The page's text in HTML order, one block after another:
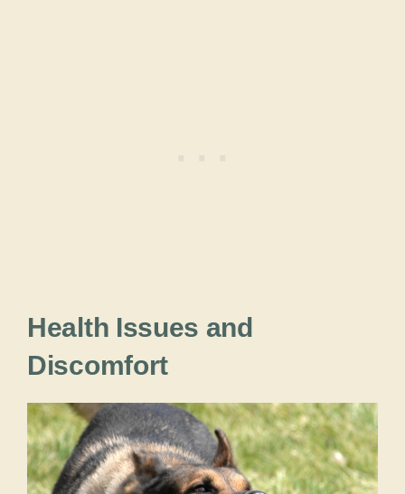
Health Issues and
Discomfort